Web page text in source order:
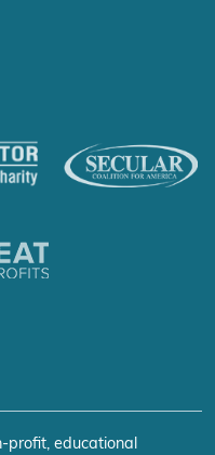
profit, educational